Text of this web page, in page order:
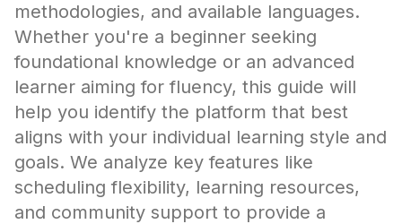
methodologies, and available languages.
Whether you're a beginner seeking
foundational knowledge or an advanced
learner aiming for fluency, this guide will
help you identify the platform that best
aligns with your individual learning style and
goals. We analyze key features like
scheduling flexibility, learning resources,
and community support to provide a